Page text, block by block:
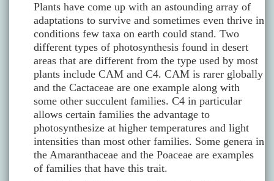
Plants have come up with an astounding array of
adaptations to survive and sometimes even thrive in
conditions few taxa on earth could stand. Two
different types of photosynthesis found in desert
areas that are different from the type used by most
plants include CAM and C4. CAM is rarer globally
and the Cactaceae are one example along with
some other succulent families. C4 in particular
allows certain families the advantage to
photosynthesize at higher temperatures and light
intensities than most other families. Some genera in
the Amaranthaceae and the Poaceae are examples
of families that have this trait.